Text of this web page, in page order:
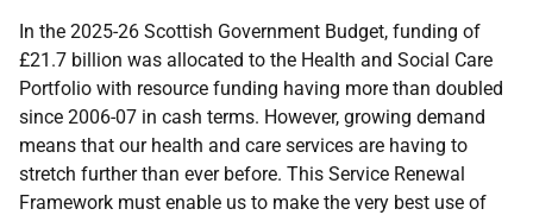
In the 2025-26 Scottish Government Budget, funding of
£21.7 billion was allocated to the Health and Social Care
Portfolio with resource funding having more than doubled
since 2006-07 in cash terms. However, growing demand
means that our health and care services are having to
stretch further than ever before. This Service Renewal
Framework must enable us to make the very best use of